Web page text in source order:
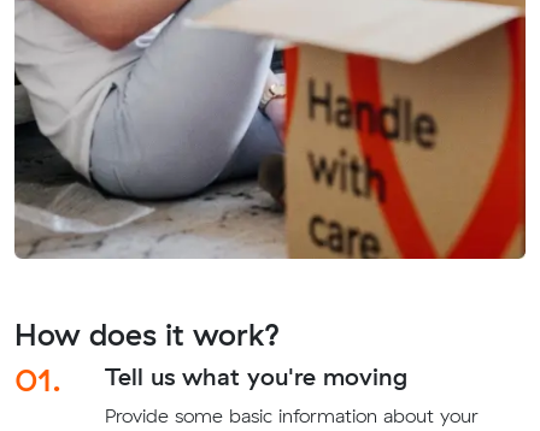
How does it work?
01.
Tell us what you're moving
Provide some basic information about your